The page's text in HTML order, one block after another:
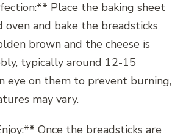
Place the baking sheet
and bake the breadsticks
brown and the cheese is
typically around 12-15
eye on them to prevent burning,
may vary.
Once the breadsticks are